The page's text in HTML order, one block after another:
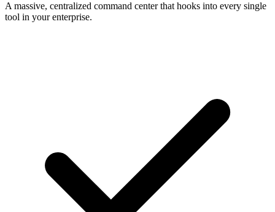
A massive, centralized command center that hooks into every single
tool in your enterprise.